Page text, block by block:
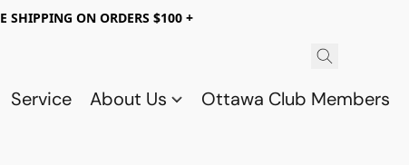
SHIPPING ON ORDERS $100 +
Service About Us Ottawa Club Members